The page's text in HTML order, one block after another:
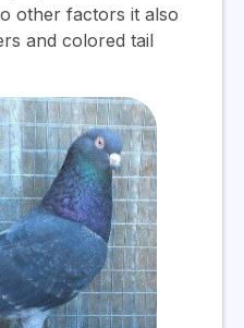
other factors it also
and colored tail